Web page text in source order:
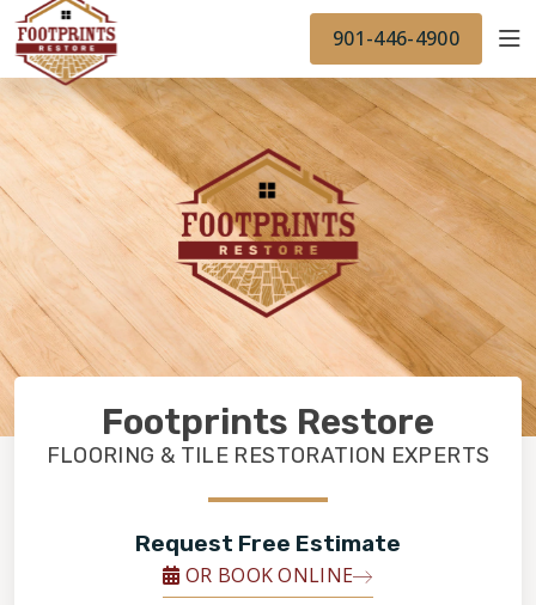
FOOTPRINTSFLOORS.COM WORK
BACK TO FOOTPRINTSFLOORS.COM
OUR WORK
901-446-4900
Footprints Restore
FLOORING & TILE RESTORATION EXPERTS
Request Free Estimate
OR BOOK ONLINE